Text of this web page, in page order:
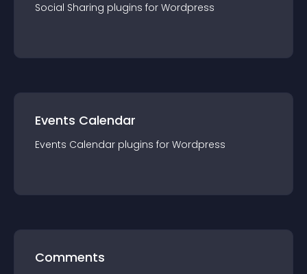
Social Sharing plugins for Wordpress
Events Calendar
Events Calendar plugins for Wordpress
Comments